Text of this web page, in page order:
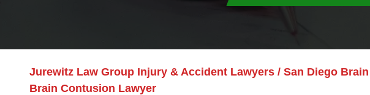
Jurewitz Law Group Injury & Accident Lawyers / San Diego
Brain Contusion Lawyer